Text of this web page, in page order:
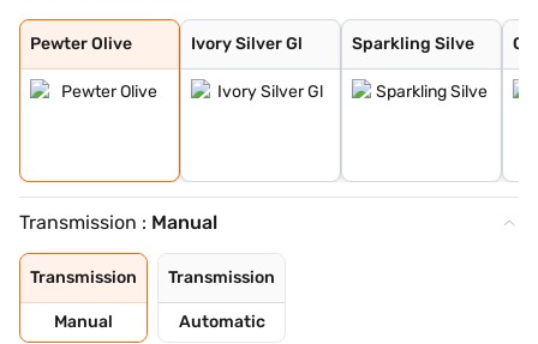
Pewter Olive
Pewter Olive
Ivory Silver Gl
Ivory Silver Gl
Sparkling Silve
Sparkling Silve
Glacier White P
Imperial blue
Gravity Grey
Aurora Black Pe
Transmission : Manual
Transmission
Manual
Transmission
Automatic